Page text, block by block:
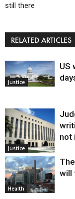
still there
RELATED ARTICLES
Justice
US
Justice
not
Health
will